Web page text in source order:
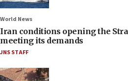
World News
Iran conditions opening the
meeting its demands
JNS STAFF